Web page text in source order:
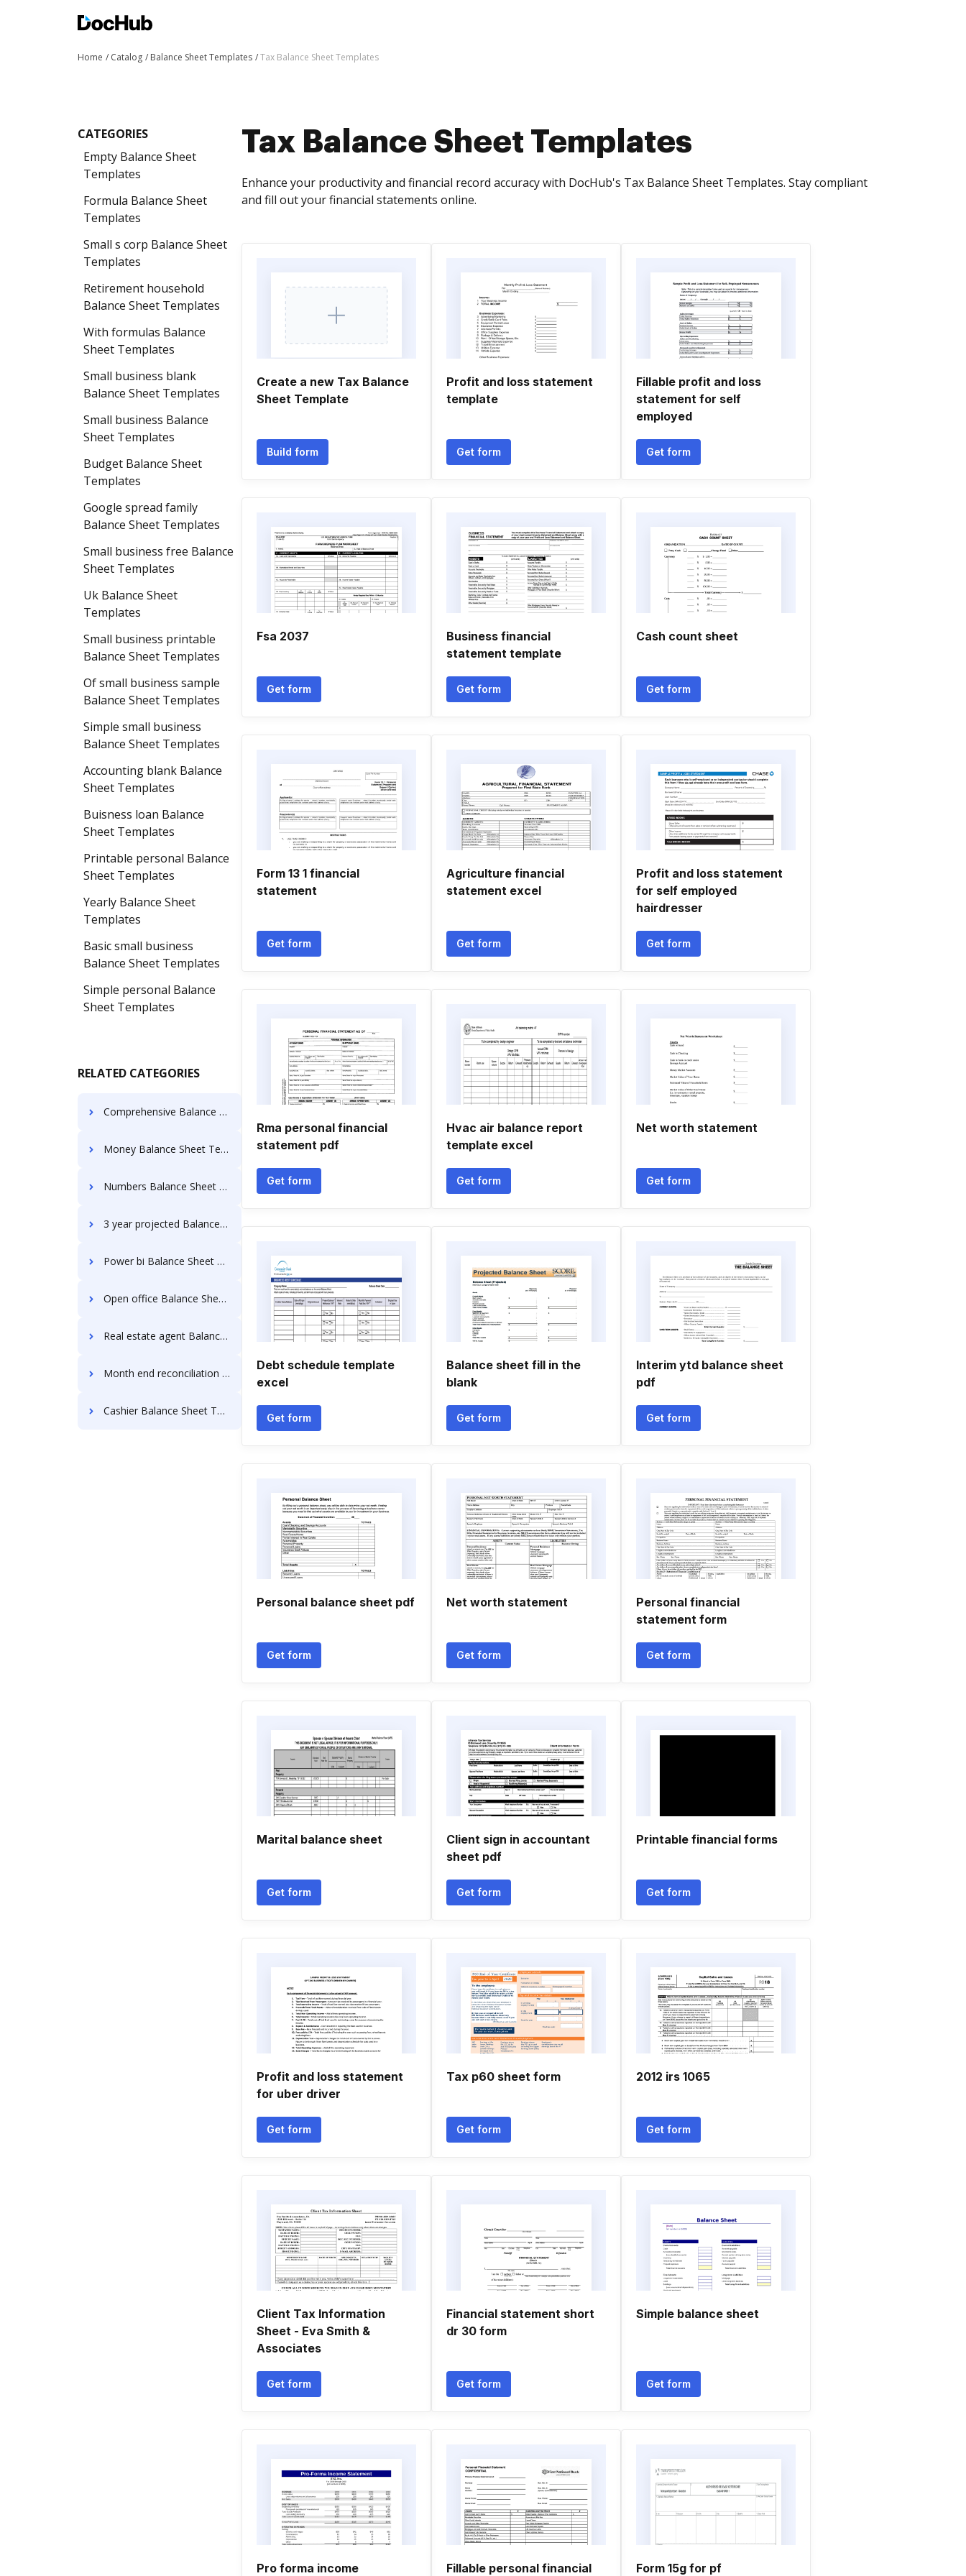
Home Catalog Balance Sheet Templates Tax Balance Sheet Templates
CATEGORIES
Empty Balance Sheet
Templates
Formula Balance Sheet
Templates
Small s corp Balance Sheet
Templates
Retirement household
Balance Sheet Templates
With formulas Balance
Sheet Templates
Small business blank
Balance Sheet Templates
Small business Balance
Sheet Templates
Budget Balance Sheet
Templates
Google spread family
Balance Sheet Templates
Small business free Balance
Sheet Templates
Uk Balance Sheet
Templates
Small business printable
Balance Sheet Templates
Of small business sample
Balance Sheet Templates
Simple small business
Balance Sheet Templates
Accounting blank Balance
Sheet Templates
Buisness loan Balance
Sheet Templates
Printable personal Balance
Sheet Templates
Yearly Balance Sheet
Templates
Basic small business
Balance Sheet Templates
Simple personal Balance
Sheet Templates
RELATED CATEGORIES
Comprehensive Balance Sheet Templates
Money Balance Sheet Templates
Numbers Balance Sheet Templates
3 year projected Balance Sheet Templates
Power bi Balance Sheet Templates
Open office Balance Sheet Templates
Real estate agent Balance Sheet Templates
Month end reconciliation Balance Sheet Templates
Cashier Balance Sheet Templates
Tax Balance Sheet Templates
Enhance your productivity and financial record accuracy with DocHub's Tax Balance Sheet Templates. Stay compliant
and fill out your financial statements online.
Create a new Tax Balance
Sheet Template
Build form
Profit and loss statement
template
Get form
Fillable profit and loss
statement for self
employed
Get form
Fsa 2037
Get form
Business financial
statement template
Get form
Cash count sheet
Get form
Form 13 1 financial
statement
Get form
Agriculture financial
statement excel
Get form
Profit and loss statement
for self employed
hairdresser
Get form
Rma personal financial
statement pdf
Get form
Hvac air balance report
template excel
Get form
Net worth statement
Get form
Debt schedule template
excel
Get form
Balance sheet fill in the
blank
Get form
Interim ytd balance sheet
pdf
Get form
Personal balance sheet pdf
Get form
Net worth statement
Get form
Personal financial
statement form
Get form
Marital balance sheet
Get form
Client sign in accountant
sheet pdf
Get form
Printable financial forms
Get form
Profit and loss statement
for uber driver
Get form
Tax p60 sheet form
Get form
2012 irs 1065
Get form
Client Tax Information
Sheet - Eva Smith &
Associates
Get form
Financial statement short
dr 30 form
Get form
Simple balance sheet
Get form
Pro forma income Fillable personal financial Form 15g for pf